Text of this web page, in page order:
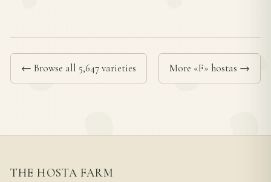
← Browse all 5,647 varieties More «F» hostas →
THE HOSTA FARM